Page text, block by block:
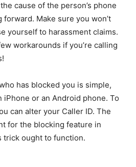
cause of the person’s phone
Make sure you won’t
yourself to harassment claims.
workarounds if you’re calling
has blocked you is simple,
iPhone or an Android phone. To
can alter your Caller ID. The
for the blocking feature in
trick ought to function.